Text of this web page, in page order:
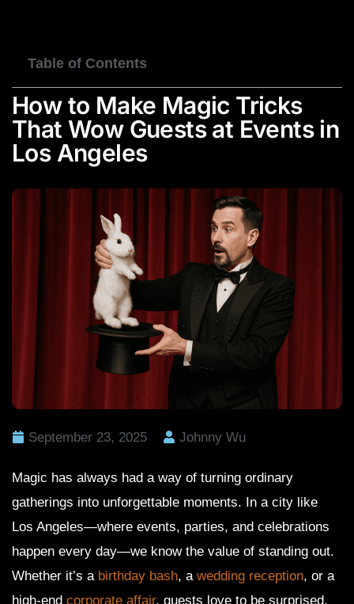
Table of Contents
How to Make Magic Tricks
That Wow Guests at Events in
Los Angeles
September 23, 2025 Johnny Wu
Magic has always had a way of turning ordinary
gatherings into unforgettable moments. In a city like
Los Angeles—where events, parties, and celebrations
happen every day—we know the value of standing out.
Whether it’s a birthday bash, a wedding reception, or a
high-end corporate affair, guests love to be surprised,